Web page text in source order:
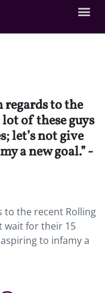
regards to the
of these guys
let’s not give
a new goal.” -
to the recent Rolling
wait for their 15
to infamy a